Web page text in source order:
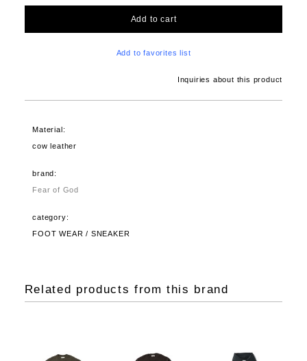
Add to cart
Add to favorites list
Inquiries about this product
Material:
cow leather
brand:
Fear of God
category:
FOOT WEAR / SNEAKER
Related products from this brand